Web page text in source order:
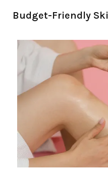
Budget-Friendly